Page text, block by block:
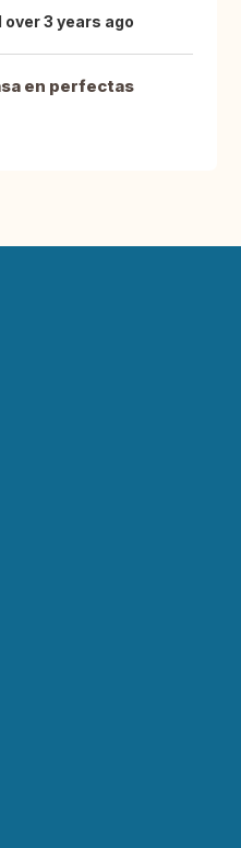
over 3 years ago
en perfectas